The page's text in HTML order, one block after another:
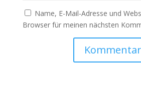
Name, E-Mail-Adresse und
Browser für meinen nächsten